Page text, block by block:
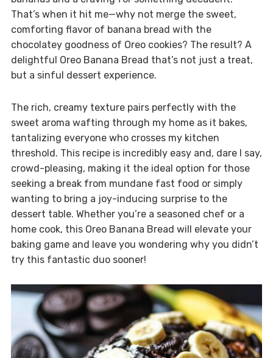
That’s when it hit me—why not merge the sweet,
comforting flavor of banana bread with the
chocolatey goodness of Oreo cookies? The result? A
delightful Oreo Banana Bread that’s not just a treat,
but a sinful dessert experience.
The rich, creamy texture pairs perfectly with the
sweet aroma wafting through my home as it bakes,
tantalizing everyone who crosses my kitchen
threshold. This recipe is incredibly easy and, dare I say,
crowd-pleasing, making it the ideal option for those
seeking a break from mundane fast food or simply
wanting to bring a joy-inducing surprise to the
dessert table. Whether you’re a seasoned chef or a
home cook, this Oreo Banana Bread will elevate your
baking game and leave you wondering why you didn’t
try this fantastic duo sooner!